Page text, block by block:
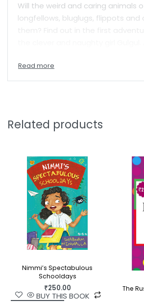
Will the weird and caring animals
longfellows, bluglugs, flippots and
Kulapati books, brings his
humour to a new series filled with
Related products
Nimmi’s Spectabulous
Schooldays
₹250.00
BUY THIS BOOK
The